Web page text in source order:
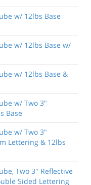
w/ 12lbs Base
w/ 12lbs Base w/
w/ 12lbs Base &
w/ Two 3"
Base
w/ Two 3"
Lettering & 12lbs
Two 3" Reflective
Sided Lettering